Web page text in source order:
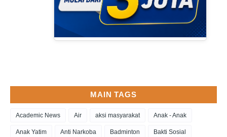
MAIN TAGS
Academic News Air aksi masyarakat Anak - Anak
Anak Yatim Anti Narkoba Badminton Bakti Sosial